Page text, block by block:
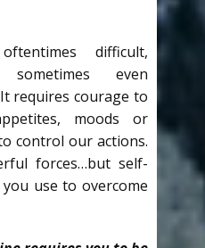
difficult,
even
requires courage to
moods or
control our actions.
forces…but self-
use to overcome